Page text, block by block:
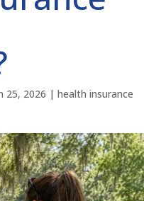
25, 2026 | health insurance